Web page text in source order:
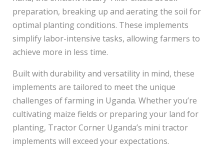
preparation, breaking up and aerating the soil for
optimal planting conditions. These implements
simplify labor-intensive tasks, allowing farmers to
achieve more in less time.
Built with durability and versatility in mind, these
implements are tailored to meet the unique
challenges of farming in Uganda. Whether you’re
cultivating maize fields or preparing your land for
planting, Tractor Corner Uganda’s mini tractor
implements will exceed your expectations.